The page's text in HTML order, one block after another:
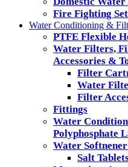
Fire Fighting
Water Conditioning &
PTFE Flexible
Water Filters,
Accessories &
Filter
Water
Filter
Fittings
Water
Polyphosphate
Water
Salt